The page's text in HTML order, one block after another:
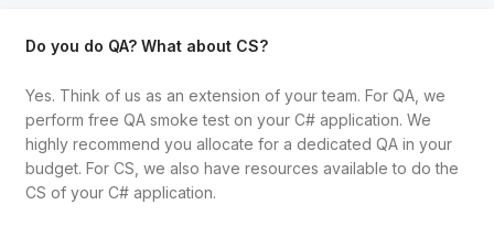
Do you do QA? What about CS?
Yes. Think of us as an extension of your team. For QA, we
perform free QA smoke test on your C# application. We
highly recommend you allocate for a dedicated QA in your
budget. For CS, we also have resources available to do the
CS of your C# application.